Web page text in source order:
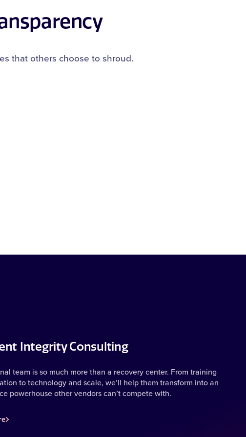
that others choose to shroud.
Integrity Consulting
team is so much more than a recovery center. From training
to technology and scale, we’ll help them transform into an
powerhouse other vendors can’t compete with.